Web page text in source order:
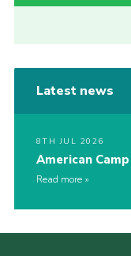
Latest news
8TH JUL 2026
American
Read more